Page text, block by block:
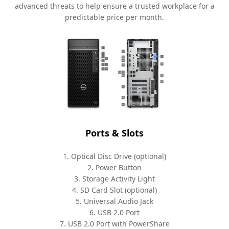
advanced threats to help ensure a trusted workplace for a
predictable price per month.
Ports & Slots
1. Optical Disc Drive (optional)
2. Power Button
3. Storage Activity Light
4. SD Card Slot (optional)
5. Universal Audio Jack
6. USB 2.0 Port
7. USB 2.0 Port with PowerShare